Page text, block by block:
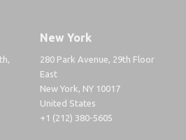
New York
280 Park Avenue, 29th Floor
East
New York, NY 10017
United States
+1 (212) 380-5605